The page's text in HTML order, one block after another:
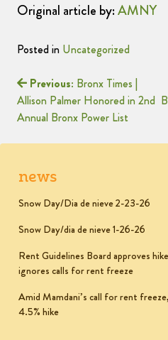
Original article by:AMNY
Posted in Uncategorized
Previous: Bronx Times |
Allison Palmer Honored in 2nd
Annual Bronx Power List
news
Snow Day/Dia de nieve 2-23-26
Snow Day/dia de nieve 1-26-26
Rent Guidelines Board approves
ignores calls for rent freeze
Amid Mamdani’s call for rent
4.5% hike